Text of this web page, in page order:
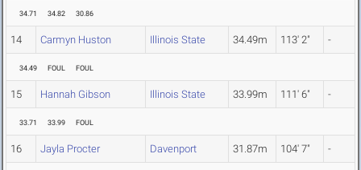
34.71 34.82 30.86
14 Carmyn Huston Illinois State 34.49m 113' 2" -
34.49 FOUL FOUL
15 Hannah Gibson Illinois State 33.99m 111' 6" -
33.71 33.99 FOUL
16 Jayla Procter Davenport 31.87m 104' 7" -